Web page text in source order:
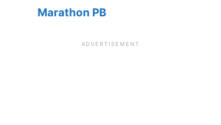
Marathon PB